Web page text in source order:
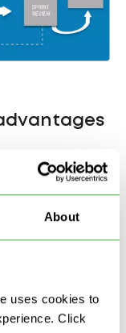
About
uses cookies to
Click
teams
stage.
between
Modern
result in
the time-box
for handover.